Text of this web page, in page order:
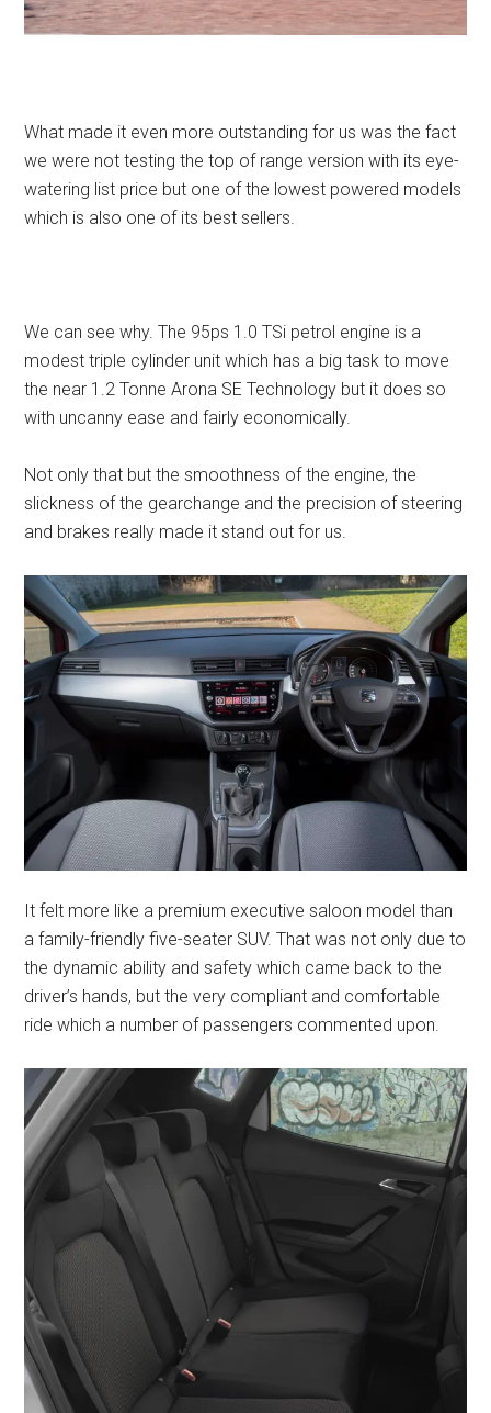
What made it even more outstanding for us was the fact
we were not testing the top of range version with its eye-
watering list price but one of the lowest powered models
which is also one of its best sellers.
We can see why. The 95ps 1.0 TSi petrol engine is a
modest triple cylinder unit which has a big task to move
the near 1.2 Tonne Arona SE Technology but it does so
with uncanny ease and fairly economically.
Not only that but the smoothness of the engine, the
slickness of the gearchange and the precision of steering
and brakes really made it stand out for us.
It felt more like a premium executive saloon model than
a family-friendly five-seater SUV. That was not only due to
the dynamic ability and safety which came back to the
driver’s hands, but the very compliant and comfortable
ride which a number of passengers commented upon.